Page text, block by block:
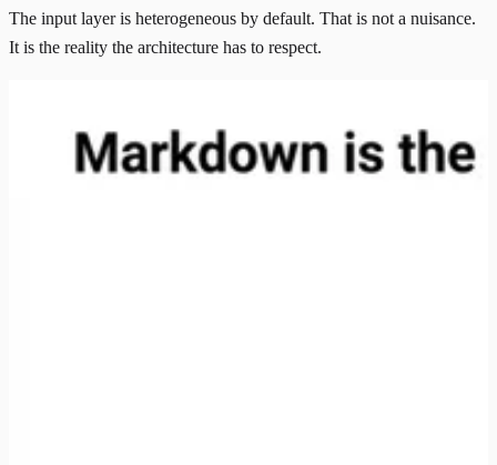
The input layer is heterogeneous by default. That is not a nuisance.
It is the reality the architecture has to respect.